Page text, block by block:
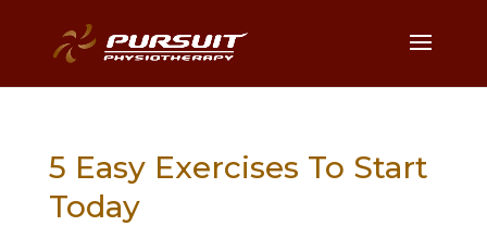
5 Easy Exercises To Start
Today